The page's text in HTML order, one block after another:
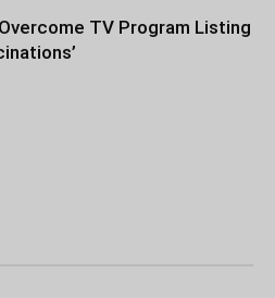
TV Program Listing